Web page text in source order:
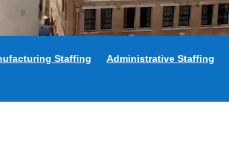
Staffing Administrative Staffing